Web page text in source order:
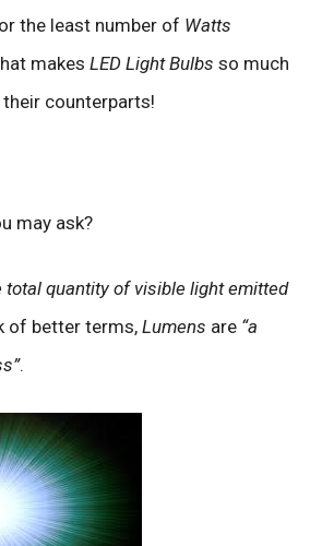
the least number of Watts
makes LED Light Bulbs so much
counterparts!
may ask?
total quantity of visible light emitted
of better terms,Lumens are “a
.